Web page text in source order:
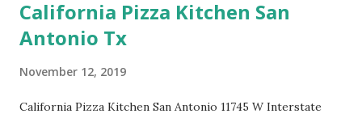
California Pizza Kitchen San
Antonio Tx
November 12, 2019
California Pizza Kitchen San Antonio 11745 W Interstate